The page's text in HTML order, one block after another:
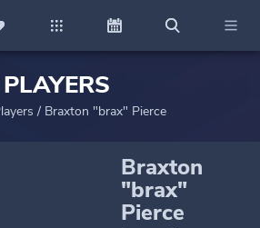
PLAYERS
/ Braxton "brax" Pierce
Braxton
"brax"
Pierce